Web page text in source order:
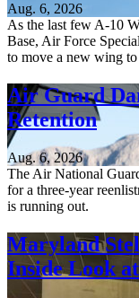
Aug. 6, 2026
As the last few A-10
Base, Air Force
to move a new wing
Air Guard
Retention
Aug. 6, 2026
The Air National
for a three-year
is running out.
Maryland
Inside Look